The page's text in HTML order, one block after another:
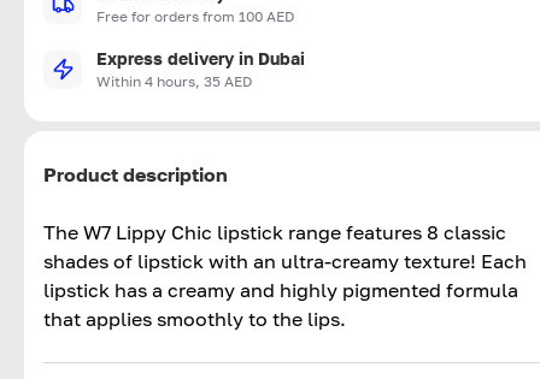
Free for orders from 100 AED
Express delivery in Dubai
Within 4 hours, 35 AED
Product description
The W7 Lippy Chic lipstick range features 8 classic
shades of lipstick with an ultra-creamy texture! Each
lipstick has a creamy and highly pigmented formula
that applies smoothly to the lips.